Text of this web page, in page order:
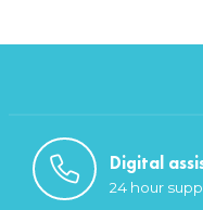
Digital
24 hour